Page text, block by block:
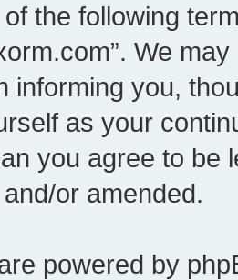
the following
We
informing you,
as your
you agree to be
or amended.
powered by